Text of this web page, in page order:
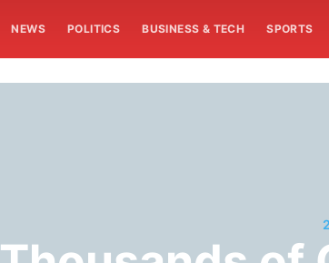
NEWS POLITICS BUSINESS & TECH SPORTS